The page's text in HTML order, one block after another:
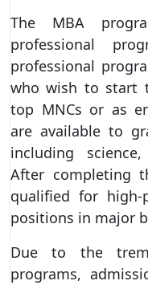
The MBA
professional
professional
who wish to start
top MNCs or as
are available to
including
After completing
qualified for high-
positions in major
Due to the
programs,